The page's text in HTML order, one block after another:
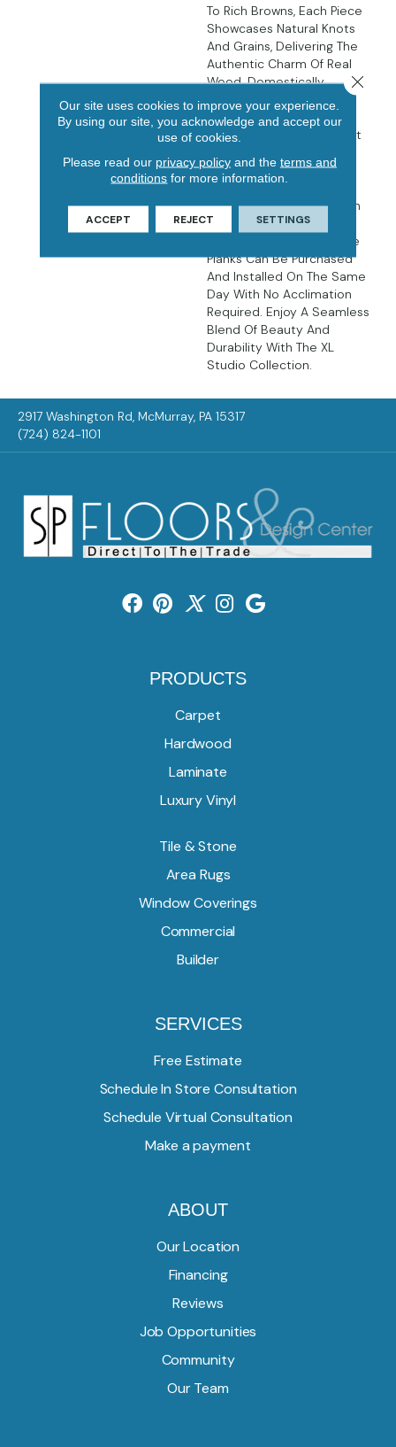
To Rich Browns, Each Piece
Showcases Natural Knots
And Grains, Delivering The
Authentic Charm Of Real
Wood. Domestically
Sourced In The USA, The
Extra Thick 9MM Planks
Offer Exceptional Comfort
Perfect For High-Traffic
Areas Like Kitchens And
Bathrooms. Ideal For Both
Commercial And
Residential Spaces, These
Planks Can Be Purchased
And Installed On The Same
Day With No Acclimation
Required. Enjoy A Seamless
Blend Of Beauty And
Durability With The XL
Studio Collection.
2917 Washington Rd, McMurray, PA 15317
(724) 824-1101
PRODUCTS
Carpet
Hardwood
Laminate
Luxury Vinyl
Tile & Stone
Area Rugs
Window Coverings
Commercial
Builder
SERVICES
Free Estimate
Schedule In Store Consultation
Schedule Virtual Consultation
Make a payment
ABOUT
Our Location
Financing
Reviews
Job Opportunities
Community
Our Team
Our site uses cookies to improve your experience.
By using our site, you acknowledge and accept our
use of cookies.
Please read our privacy policyand the terms and
conditions for more information.
ACCEPT REJECT SETTINGS
Close